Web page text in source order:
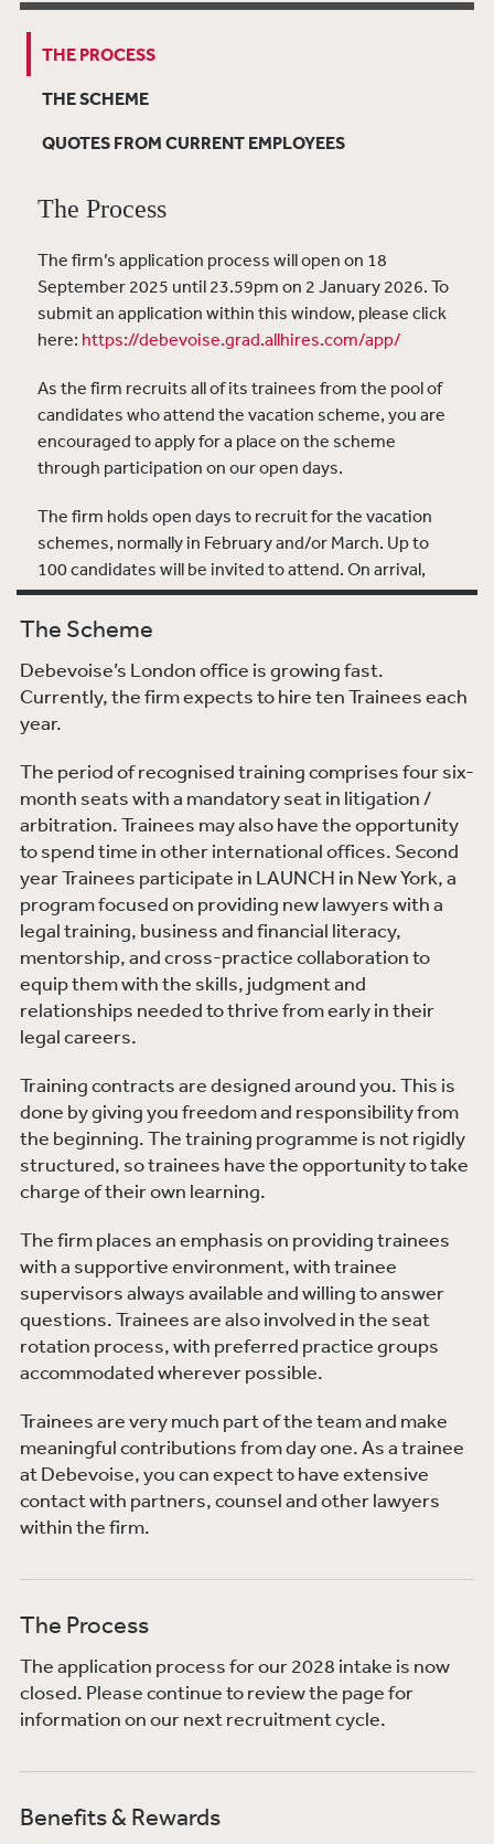
THE PROCESS
THE SCHEME
QUOTES FROM CURRENT EMPLOYEES
The Process
The firm’s application process willopen on 18
September 2025 until 23.59pm on 2 January 2026. To
submit an application within this window, please click
here: https://debevoise.grad.allhires.com/app/
As the firm recruits all of its trainees from the pool of
candidates who attend the vacation scheme, you are
encouraged to apply for a place on the scheme
through participation on our open days.
The firm holds open days to recruit for the vacation
schemes, normally in February and/or March. Up to
100 candidates will be invited to attend. On arrival,
you will meet the graduate recruitment team and will
spend time with a mentor who will show you around
There will also be a short interview. There is an
informal networking lunch during which time you will
have the opportunity to meet current trainees and
to know the firm as the other way around.
After the open days, candidates are notified if they will
be offered a place on the spring or summer vacation
schemes. The scheme is open to law undergraduates
in their penultimate or final year of study or non-law
graduates in their final year. Graduates and post-
graduates are also welcome to apply. Applicants
should be expecting to achieve at least a 2(i) in any
degree discipline and have a minimum of 144 UCAS
points at A-Level (or equivalent). Successful vacation
March. There are about 40-45 places available each
year.
The Scheme
Debevoise’s London office is growing fast.
Currently, the firm expects to hire ten Trainees each
year.
The period of recognised training comprises four six-
month seats with a mandatory seat in litigation /
arbitration. Trainees may also have the opportunity
to spend time in other international offices. Second
year Trainees participate in LAUNCH in New York, a
program focused on providing new lawyers with a
legal training, business and financial literacy,
mentorship, and cross-practice collaboration to
equip them with the skills, judgment and
relationships needed to thrive from early in their
legal careers.
Training contracts are designed around you. This is
done by giving you freedom and responsibility from
the beginning. The training programme is not rigidly
structured, so trainees have the opportunity to take
charge of their own learning.
The firm places an emphasis on providing trainees
with a supportive environment, with trainee
supervisors always available and willing to answer
questions. Trainees are also involved in the seat
rotation process, with preferred practice groups
accommodated wherever possible.
Trainees are very much part of the team and make
meaningful contributions from day one. As a trainee
at Debevoise, you can expect to have extensive
contact with partners, counsel and other lawyers
within the firm.
The Process
The application process for our 2028 intake is now
closed. Please continue to review the page for
information on our next recruitment cycle.
Benefits & Rewards